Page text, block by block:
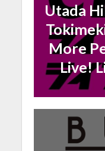
Utada
More
Live!